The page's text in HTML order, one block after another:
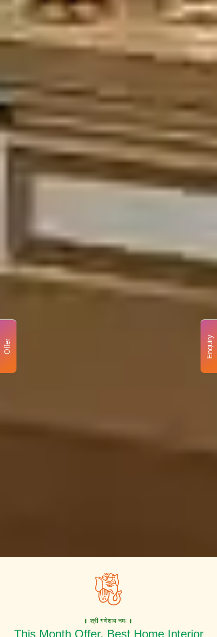
॥ श्री गणेशाय नमः ॥
This Month Offer. Best Home Interior
Enquiry
Offer